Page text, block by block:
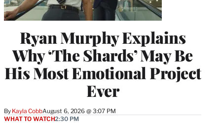
Ryan Murphy Explains
Why ‘The Shards’ May Be
His Most Emotional Project
Ever
By Kayla CobbAugust 6, 2026 @ 3:07 PM
WHAT TO WATCH2:30 PM